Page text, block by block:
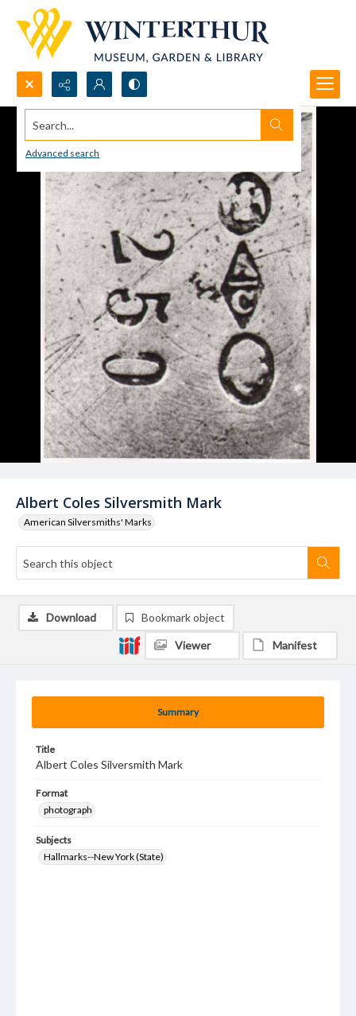
Search...
Advanced search
Albert Coles Silversmith Mark
American Silversmiths' Marks
Summary
Title
Albert Coles Silversmith Mark
Format
photograph
Subjects
Hallmarks--New York (State)
Download Bookmark object
Viewer Manifest